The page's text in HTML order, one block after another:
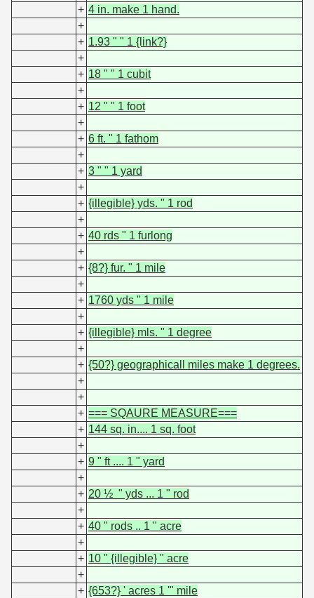
+ 4 in. make 1 hand.
+
+ 1.93 " " 1 {link?}
+
+ 18 " " 1 cubit
+
+ 12 " " 1 foot
+
+ 6 ft. " 1 fathom
+
+ 3 " " 1 yard
+
+ {illegible} yds. " 1 rod
+
+ 40 rds " 1 furlong
+
+ {8?} fur. " 1 mile
+
+ 1760 yds " 1 mile
+
+ {illegible} mls. " 1 degree
+
+ {50?} geographicall miles make 1 degrees.
+
+
+ === SQAURE MEASURE===
+ 144 sq. in.... 1 sq. foot
+
+ 9 " ft .... 1 " yard
+
+ 20 ½ " yds ... 1 " rod
+
+ 40 " rods .. 1 " acre
+
+ 10 " {illegible} " acre
+
+ {653?} ' acres 1 '" mile